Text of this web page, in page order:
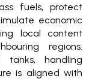
fuels, protect
economic
local content
regions.
handling
is aligned with